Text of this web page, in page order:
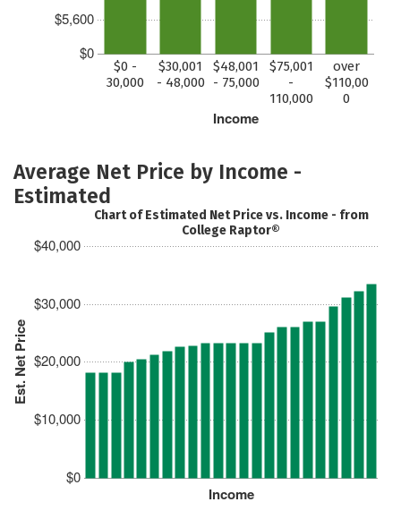
$0
$5,600
Income
$0 -
30,000
$30,001
- 48,000
$48,001
- 75,000
$75,001
-
110,000
over
$110,00
0
Average Net Price by Income -
Estimated
Est. Net Price
$0
$10,000
$20,000
$30,000
$40,000
Income
Chart of Estimated Net Price vs. Income - from
College Raptor®